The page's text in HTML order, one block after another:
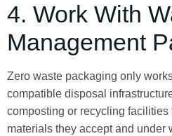
4. Work With
Management
Zero waste packaging only
compatible disposal
composting or recycling facilities
materials they accept and under